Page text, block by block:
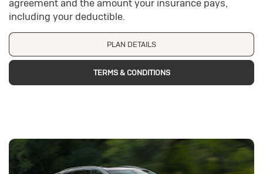
agreement and the amount your insurance pays,
including your deductible.
PLAN DETAILS
TERMS & CONDITIONS